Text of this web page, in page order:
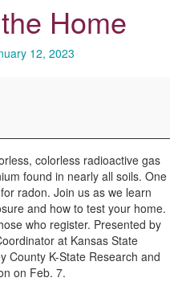
Home
12, 2023
colorless radioactive gas
found in nearly all soils. One
radon. Join us as we learn
and how to test your home.
who register. Presented by
at Kansas State
County K-State Research and
on Feb. 7.